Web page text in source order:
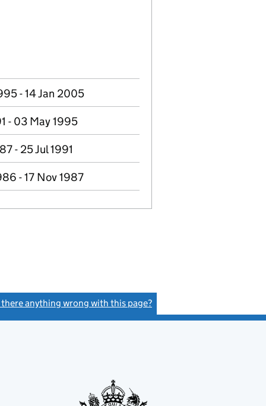
- 14 Jan 2005
- 03 May 1995
- 25 Jul 1991
- 17 Nov 1987
there anything wrong with this page?